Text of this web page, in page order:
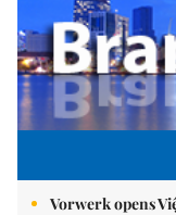
Vorwerk opens